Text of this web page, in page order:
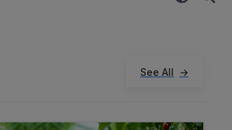
See All